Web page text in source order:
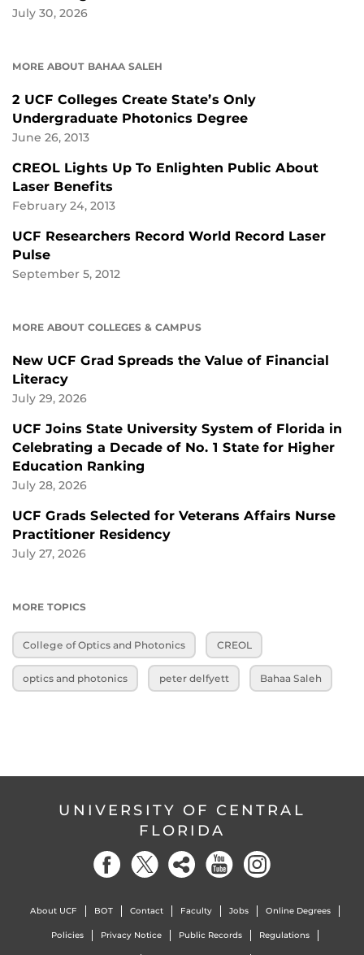
July 30, 2026
MORE ABOUT BAHAA SALEH
2 UCF Colleges Create State’s Only
Undergraduate Photonics Degree
June 26, 2013
CREOL Lights Up To Enlighten Public About
Laser Benefits
February 24, 2013
UCF Researchers Record World Record Laser
Pulse
September 5, 2012
MORE ABOUT COLLEGES & CAMPUS
New UCF Grad Spreads the Value of Financial
Literacy
July 29, 2026
UCF Joins State University System of Florida in
Celebrating a Decade of No. 1 State for Higher
Education Ranking
July 28, 2026
UCF Grads Selected for Veterans Affairs Nurse
Practitioner Residency
July 27, 2026
MORE TOPICS
College of Optics and Photonics CREOL
optics and photonics peter delfyett Bahaa Saleh
UNIVERSITY OF CENTRAL
FLORIDA
About UCF BOT Contact Faculty Jobs Online Degrees
Policies Privacy Notice Public Records Regulations